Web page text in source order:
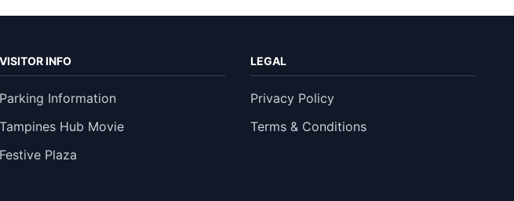
VISITOR INFO
Parking Information
Tampines Hub Movie
Festive Plaza
LEGAL
Privacy Policy
Terms & Conditions